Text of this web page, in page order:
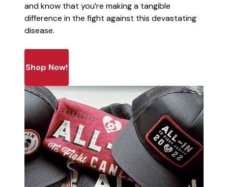
and know that you’re making a tangible
difference in the fight against this devastating
disease.
Shop Now!